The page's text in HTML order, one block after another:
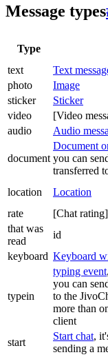
Message types
Type
text
Text
photo
Image
sticker
Sticker
video
[Video
audio
Audio
document
Document
you can
transferred
location Location
rate
[Chat
that was
read
id
keyboard Keyboard
typein
typing event
you can
to the
more than
client
start
Start chat,
sending a